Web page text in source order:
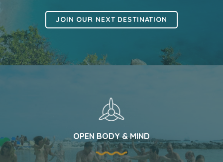
JOIN OUR NEXT DESTINATION
OPEN BODY & MIND